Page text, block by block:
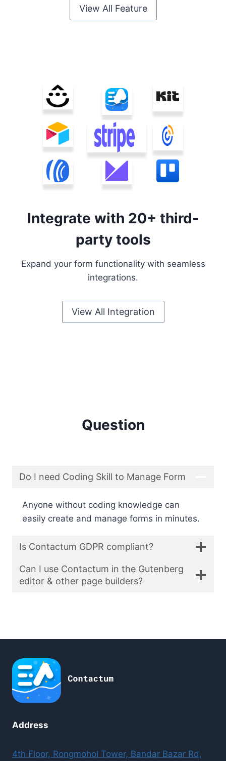
View All Feature
Integrate with 20+ third-
party tools
Expand your form functionality with seamless
integrations.
View All Integration
Question
Do I need Coding Skill to Manage Form
Anyone without coding knowledge can
easily create and manage forms in minutes.
Is Contactum GDPR compliant?
Can I use Contactum in the Gutenberg
editor & other page builders?
Address
4th Floor, Rongmohol Tower, Bandar Bazar Rd,